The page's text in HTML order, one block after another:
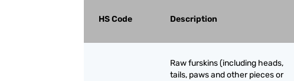
HS Code Description
Raw furskins (including heads,
tails, paws and other pieces or